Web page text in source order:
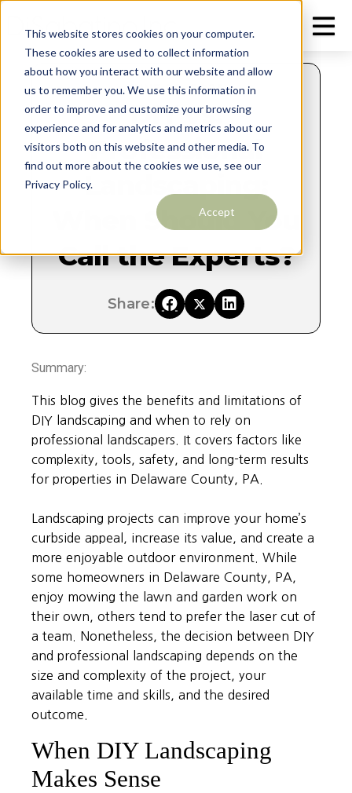
This website stores cookies on your computer.
These cookies are used to collect information
about how you interact with our website and allow
us to remember you. We use this information in
order to improve and customize your browsing
experience and for analytics and metrics about our
visitors both on this website and other media. To
find out more about the cookies we use, see our
Privacy Policy.
Accept
JUNE 20, 2025
DIY vs.
Professional
Landscaping:
When Should You
Call the Experts?
Share:
Summary:
This blog gives the benefits and limitations of
DIY landscaping and when to rely on
professional landscapers. It covers factors like
complexity, tools, safety, and long-term results
for properties in Delaware County, PA.
Landscaping projects can improve your home’s
curbside appeal, increase its value, and create a
more enjoyable outdoor environment. While
some homeowners in Delaware County, PA,
enjoy mowing the lawn and garden work on
their own, others tend to prefer the laser cut of
a team. Nonetheless, the decision between DIY
and professional landscaping depends on the
size and complexity of the project, your
available time and skills, and the desired
outcome.
When DIY Landscaping
Makes Sense